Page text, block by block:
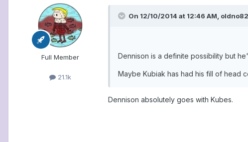
Full Member
21.1k
On 12/10/2014 at 12:46 AM,
Dennison is a definite possibility but
Maybe Kubiak has had his fill of head
Dennison absolutely goes with Kubes.